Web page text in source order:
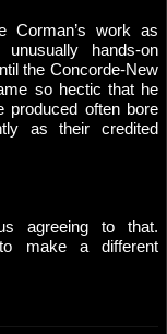
Corman’s work as
hands-on
the Concorde-New
so hectic that he
produced often bore
as their credited
agreeing to that.
make a different